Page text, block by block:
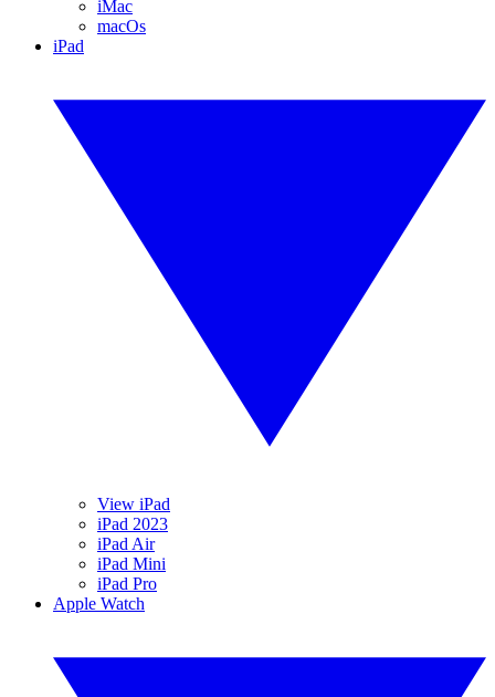
iMac
macOs
iPad
View iPad
iPad 2023
iPad Air
iPad Mini
iPad Pro
Apple Watch